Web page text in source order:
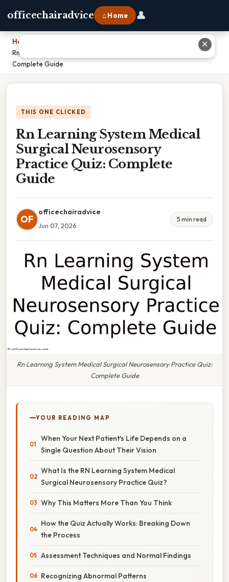
officechairadvice ⌂ Home 👤
Home
Rn Learning System Medical Surgical Neurosensory Practice Quiz:
Complete Guide
THIS ONE CLICKED
Rn Learning System Medical
Surgical Neurosensory
Practice Quiz: Complete
Guide
OF
officechairadvice
Jun 07, 2026
5 min read
Rn Learning System Medical Surgical Neurosensory Practice Quiz:
Complete Guide
YOUR READING MAP
When Your Next Patient's Life Depends on a
Single Question About Their Vision
What Is the RN Learning System Medical
Surgical Neurosensory Practice Quiz?
Why This Matters More Than You Think
How the Quiz Actually Works: Breaking Down
the Process
Assessment Techniques and Normal Findings
Recognizing Abnormal Patterns
✕